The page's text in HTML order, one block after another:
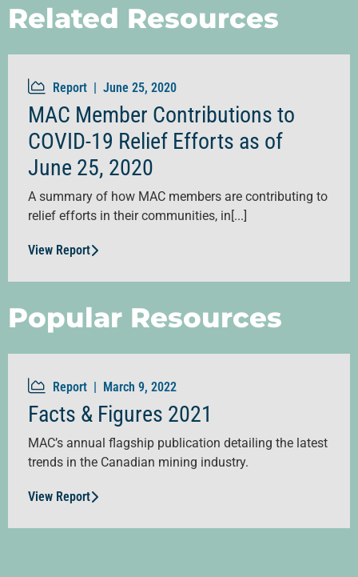
Related Resources
Report | June 25, 2020
MAC Member Contributions to
COVID-19 Relief Efforts as of
June 25, 2020
A summary of how MAC members are contributing to
relief efforts in their communities, in[...]
View Report
Popular Resources
Report | March 9, 2022
Facts & Figures 2021
MAC’s annual flagship publication detailing the latest
trends in the Canadian mining industry.
View Report